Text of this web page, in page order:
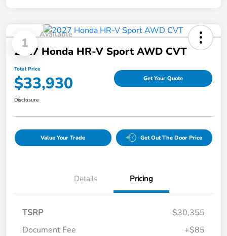
1
Available
2027 Honda HR-V Sport AWD CVT
Total Price
$33,930 Get Your Quote
Disclosure
Value Your Trade Get Out The Door Price
Details Pricing
TSRP
$30,355
Document Fee
+$85